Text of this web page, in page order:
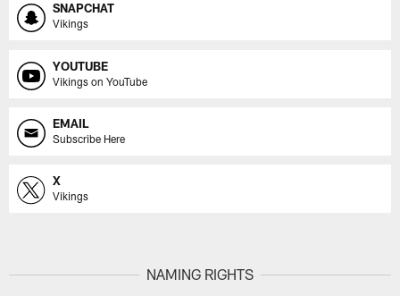
SNAPCHAT
Vikings
YOUTUBE
Vikings on YouTube
EMAIL
Subscribe Here
X
Vikings
NAMING RIGHTS